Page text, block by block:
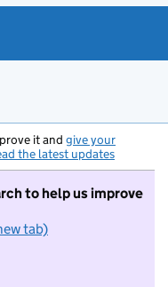
it and give your
the latest updates
to help us improve
tab)
want to take part in